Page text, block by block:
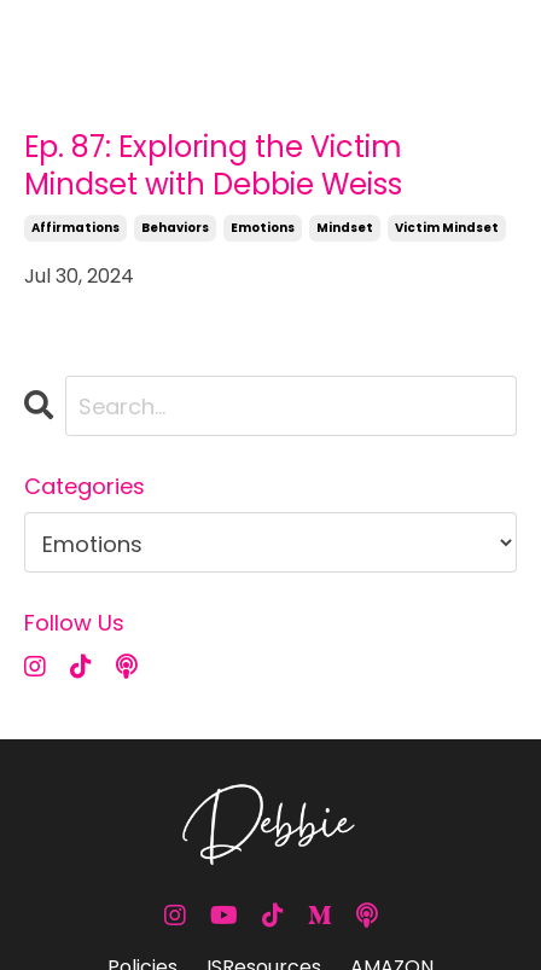
Ep. 87: Exploring the Victim
Mindset with Debbie Weiss
Affirmations Behaviors Emotions Mindset Victim Mindset
Jul 30, 2024
Categories
Follow Us